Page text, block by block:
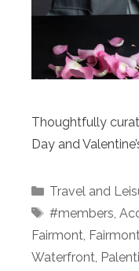
Thoughtfully
Day and
Categories
Travel and
Tags
#members
Fairmont
Waterfront